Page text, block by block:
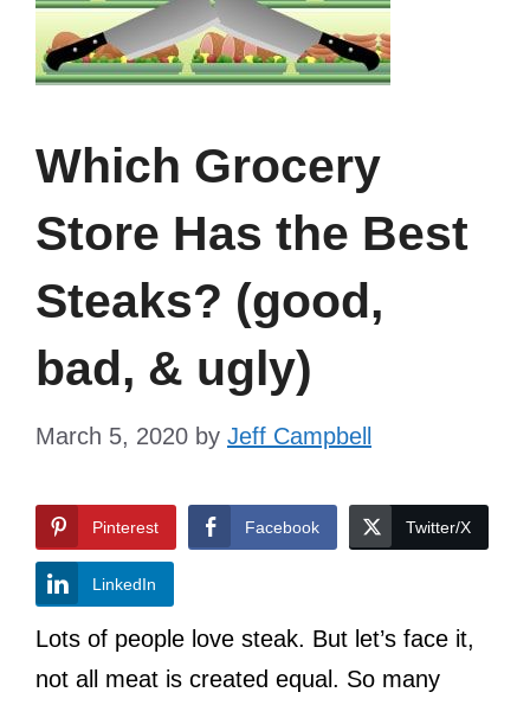
Which Grocery
Store Has the Best
Steaks? (good,
bad, & ugly)
March 5, 2020 by Jeff Campbell
Pinterest Facebook Twitter/X
LinkedIn
Lots of people love steak. But let’s face it,
not all meat is created equal. So many